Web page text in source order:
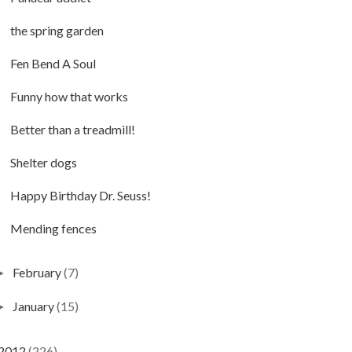
the spring garden
Fen Bend A Soul
Funny how that works
Better than a treadmill!
Shelter dogs
Happy Birthday Dr. Seuss!
Mending fences
February(7)
January(15)